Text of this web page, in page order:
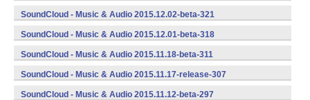
(armeabi,armeabi-v7a,x86) (Android)
SoundCloud - Music & Audio 2015.12.02-beta-321
(armeabi,armeabi-v7a,x86) (Android)
SoundCloud - Music & Audio 2015.12.01-beta-318
(armeabi,armeabi-v7a,x86) (Android)
SoundCloud - Music & Audio 2015.11.18-beta-311
(armeabi,armeabi-v7a,x86) (Android)
SoundCloud - Music & Audio 2015.11.17-release-307
(armeabi,armeabi-v7a,x86) (Android)
SoundCloud - Music & Audio 2015.11.12-beta-297